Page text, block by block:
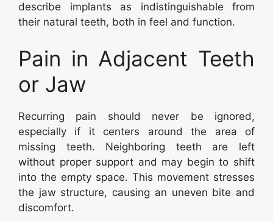
describe implants as indistinguishable from
their natural teeth, both in feel and function.
Pain in Adjacent Teeth
or Jaw
Recurring pain should never be ignored,
especially if it centers around the area of
missing teeth. Neighboring teeth are left
without proper support and may begin to shift
into the empty space. This movement stresses
the jaw structure, causing an uneven bite and
discomfort.